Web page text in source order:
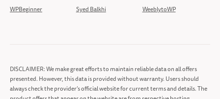
WPBeginner
Syed Balkhi WeeblytoWP
DISCLAIMER: We make great efforts to maintain reliable data on all offers
presented. However, this data is provided without warranty. Users should
always check the provider’s official website for current terms and details. The